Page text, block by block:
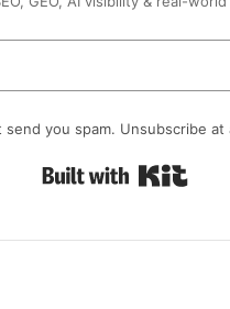
send you spam. Unsubscribe at